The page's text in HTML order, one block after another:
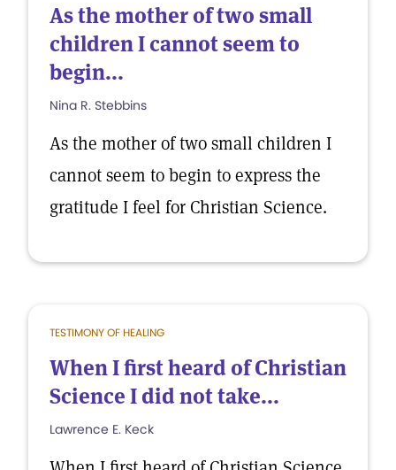
As the mother of two small
children I cannot seem to
begin...
Nina R. Stebbins
As the mother of two small children I
cannot seem to begin to express the
gratitude I feel for Christian Science.
TESTIMONY OF HEALING
When I first heard of Christian
Science I did not take...
Lawrence E. Keck